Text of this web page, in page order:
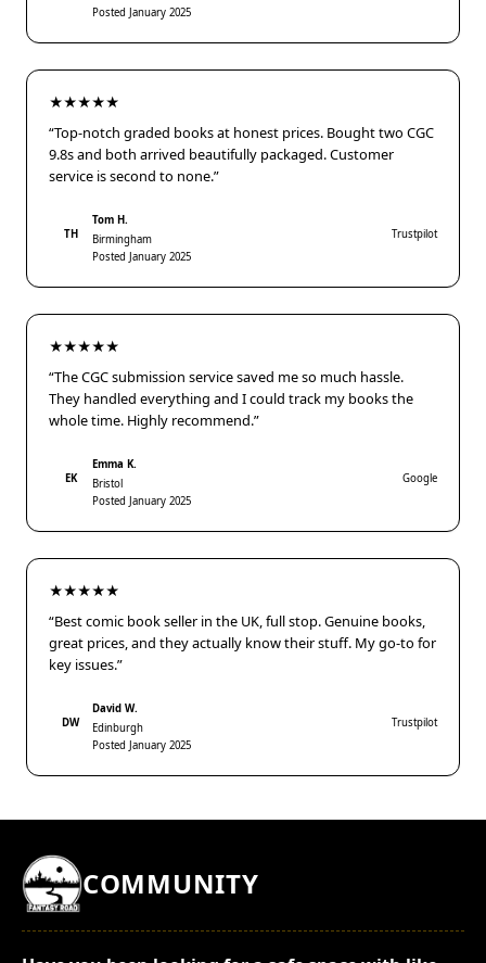
Posted January 2025
★★★★★
“Top-notch graded books at honest prices. Bought two CGC
9.8s and both arrived beautifully packaged. Customer
service is second to none.”
TH
Tom H.
Birmingham
Posted January 2025
Trustpilot
★★★★★
“The CGC submission service saved me so much hassle.
They handled everything and I could track my books the
whole time. Highly recommend.”
EK
Emma K.
Bristol
Posted January 2025
Google
★★★★★
“Best comic book seller in the UK, full stop. Genuine books,
great prices, and they actually know their stuff. My go-to for
key issues.”
DW
David W.
Edinburgh
Posted January 2025
Trustpilot
COMMUNITY